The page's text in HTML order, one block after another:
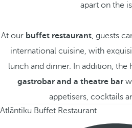
apart on the
At our buffet restaurant, guests
international cuisine, with
lunch and dinner. In addition, the
gastrobar and a theatre bar
appetisers, cocktails
Atlãntiku Buffet Restaurant